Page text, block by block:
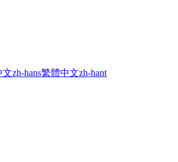
文zh-hans繁體中文zh-hant